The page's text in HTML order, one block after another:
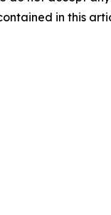
in this